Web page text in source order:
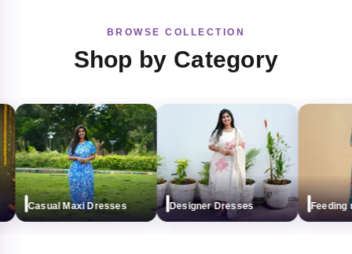
BROWSE COLLECTION
Shop by Category
Casual Maxi Dresses Designer Dresses Feeding